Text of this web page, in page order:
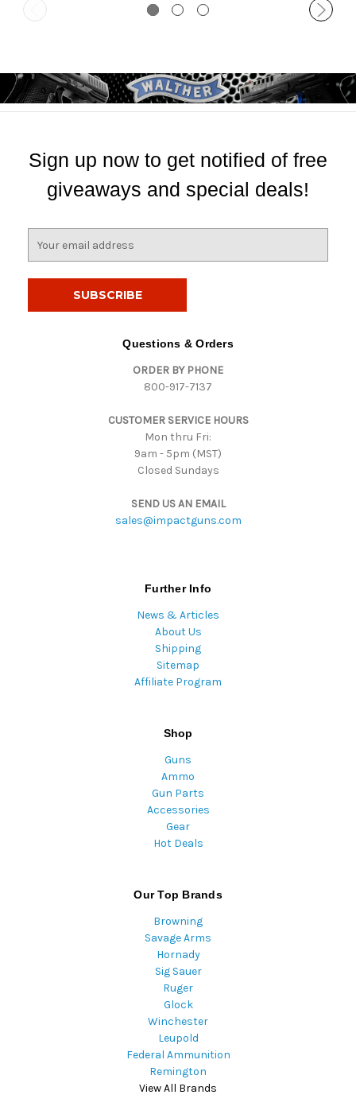
Sign up now to get notified of free
giveaways and special deals!
Questions & Orders
ORDER BY PHONE
800-917-7137
CUSTOMER SERVICE HOURS
Mon thru Fri:
9am - 5pm (MST)
Closed Sundays
SEND US AN EMAIL
sales@impactguns.com
Further Info
News & Articles
About Us
Shipping
Sitemap
Affiliate Program
Shop
Guns
Ammo
Gun Parts
Accessories
Gear
Hot Deals
Our Top Brands
Browning
Savage Arms
Hornady
Sig Sauer
Ruger
Glock
Winchester
Leupold
Federal Ammunition
Remington
View All Brands